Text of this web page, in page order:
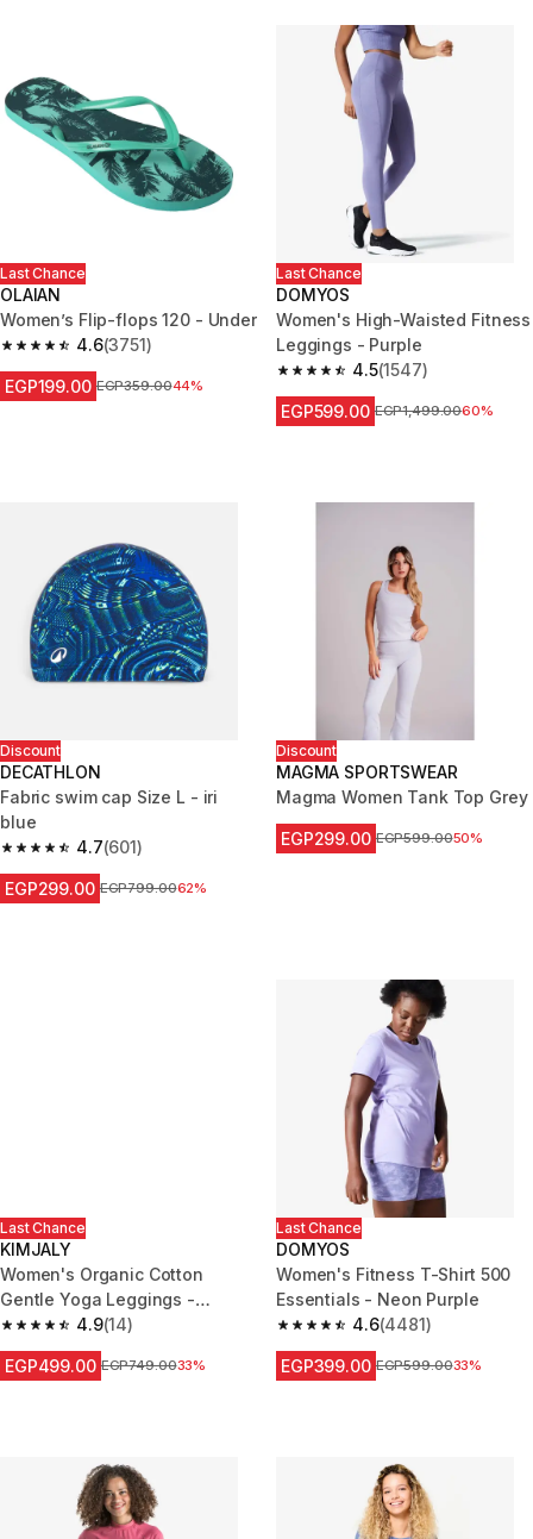
Last Chance
OLAIAN
Women’s Flip-flops 120 - Under
4.6
4.6 out of 5 stars from 3751 reviews
(3751)
EGP199.00 Price before reduction
EGP359.0044%
Last Chance
DOMYOS
Women's High-Waisted Fitness
Leggings - Purple
4.5
4.5 out of 5 stars from 1547
(1547)
EGP599.00 Price before reduction
EGP1,499.0060%
Discount
DECATHLON
Fabric swim cap Size L - iri
blue
4.7
4.7 out of 5 stars from 601 reviews
(601)
EGP299.00 Price before reduction
EGP799.0062%
Discount
MAGMA SPORTSWEAR
Magma Women Tank Top Grey
EGP299.00 Price before reduction
EGP599.0050%
Last Chance
KIMJALY
Women's Organic Cotton
Gentle Yoga Leggings -
Black/Grey4.9
4.9 out of 5 stars from 14 reviews
(14)
EGP499.00 Price before reduction
EGP749.0033%
Last Chance
DOMYOS
Women's Fitness T-Shirt 500
Essentials - Neon Purple
4.6
4.6 out of 5 stars from 4481
(4481)
EGP399.00 Price before reduction
EGP599.0033%